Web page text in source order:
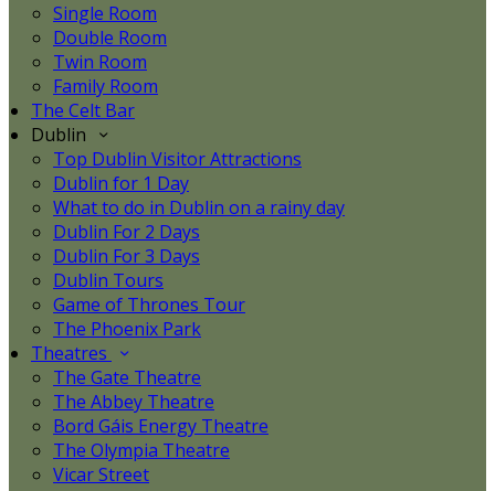
Single Room
Double Room
Twin Room
Family Room
The Celt Bar
Dublin
Top Dublin Visitor Attractions
Dublin for 1 Day
What to do in Dublin on a rainy day
Dublin For 2 Days
Dublin For 3 Days
Dublin Tours
Game of Thrones Tour
The Phoenix Park
Theatres
The Gate Theatre
The Abbey Theatre
Bord Gáis Energy Theatre
The Olympia Theatre
Vicar Street